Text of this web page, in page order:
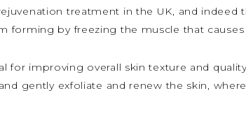
treatment in the UK, and
forming by freezing the muscle that
for improving overall skin texture and
gently exfoliate and renew the skin,